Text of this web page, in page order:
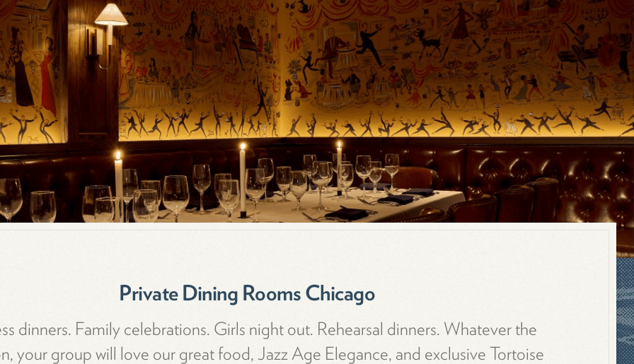
Private Dining Rooms Chicago
dinners. Family celebrations. Girls night out. Rehearsal dinners. Whatever the
your group will love our great food, Jazz Age Elegance, and exclusive Tortoise